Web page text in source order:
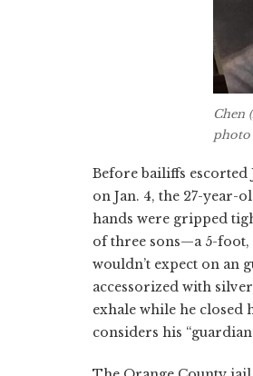
Chen
photo
Before bailiffs escorted
on Jan. 4, the 27-year-
hands were gripped
of three sons—a 5-foot,
wouldn’t expect on
accessorized with
exhale while he closed
considers his “guardian